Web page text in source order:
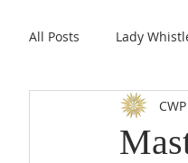
All Posts Lady
CWPS Featured